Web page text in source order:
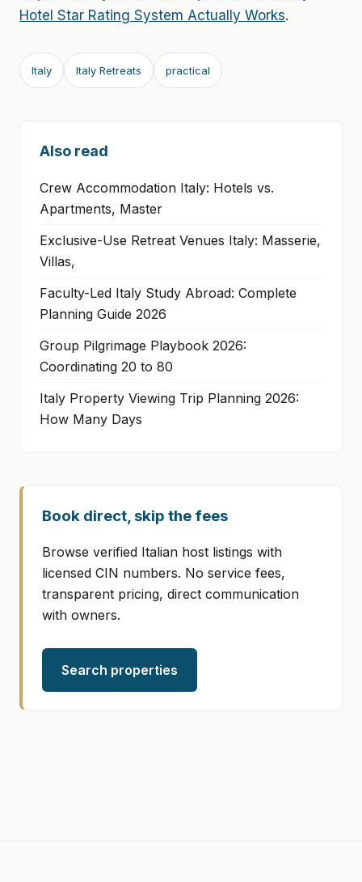
Hotel Star Rating System Actually Works.
Italy Italy Retreats practical
Also read
Crew Accommodation Italy: Hotels vs.
Apartments, Master
Exclusive-Use Retreat Venues Italy: Masserie,
Villas,
Faculty-Led Italy Study Abroad: Complete
Planning Guide 2026
Group Pilgrimage Playbook 2026:
Coordinating 20 to 80
Italy Property Viewing Trip Planning 2026:
How Many Days
Book direct, skip the fees
Browse verified Italian host listings with
licensed CIN numbers. No service fees,
transparent pricing, direct communication
with owners.
Search properties